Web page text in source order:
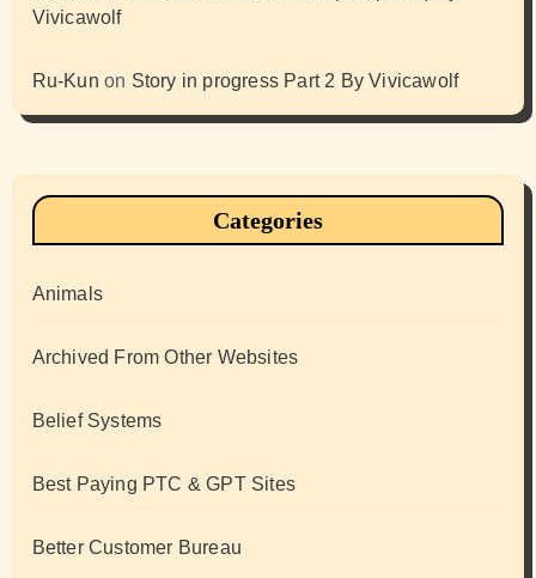
Vivicawolf
Ru-Kun on Story in progress Part 2 By Vivicawolf
Categories
Animals
Archived From Other Websites
Belief Systems
Best Paying PTC & GPT Sites
Better Customer Bureau